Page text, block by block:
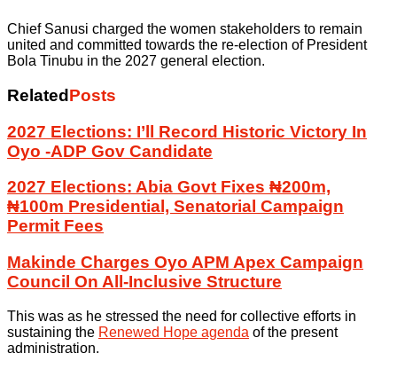
Chief Sanusi charged the women stakeholders to remain
united and committed towards the re-election of President
Bola Tinubu in the 2027 general election.
RelatedPosts
2027 Elections: I’ll Record Historic Victory In
Oyo -ADP Gov Candidate
2027 Elections: Abia Govt Fixes ₦200m,
₦100m Presidential, Senatorial Campaign
Permit Fees
Makinde Charges Oyo APM Apex Campaign
Council On All-Inclusive Structure
This was as he stressed the need for collective efforts in
sustaining the Renewed Hope agenda of the present
administration.